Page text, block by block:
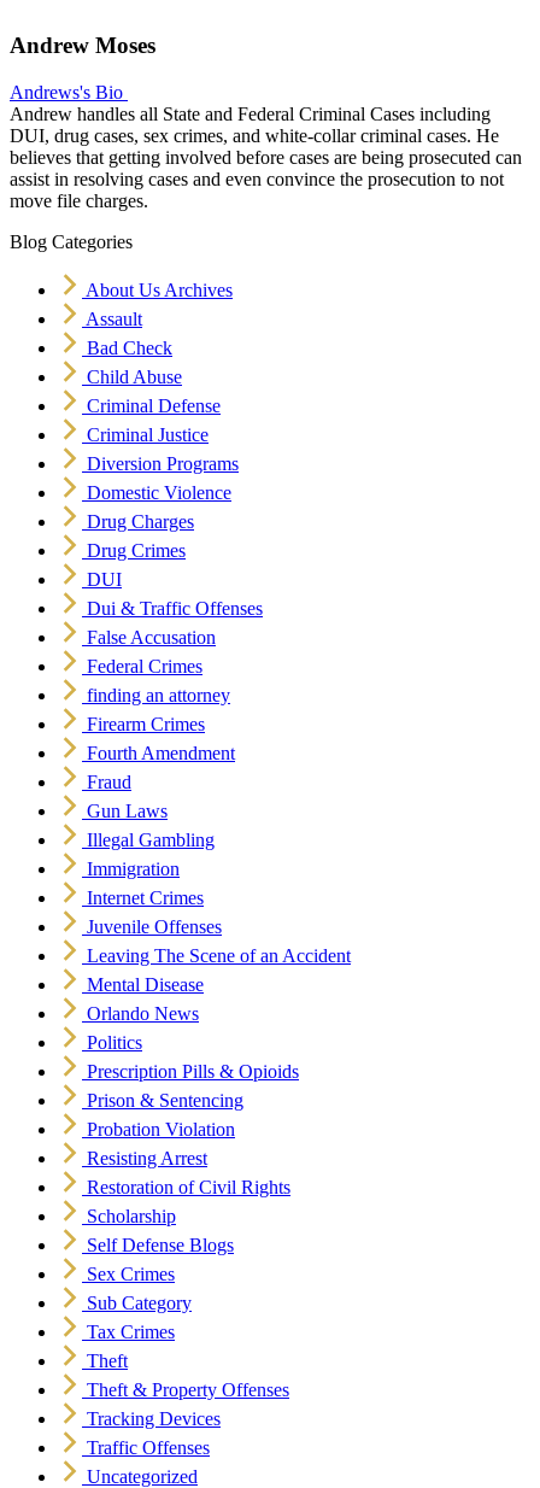
Andrew Moses
Andrews's Bio
Andrew handles all State and Federal Criminal Cases including
DUI, drug cases, sex crimes, and white-collar criminal cases. He
believes that getting involved before cases are being prosecuted can
assist in resolving cases and even convince the prosecution to not
move file charges.
Blog Categories
About Us Archives
Assault
Bad Check
Child Abuse
Criminal Defense
Criminal Justice
Diversion Programs
Domestic Violence
Drug Charges
Drug Crimes
DUI
Dui & Traffic Offenses
False Accusation
Federal Crimes
finding an attorney
Firearm Crimes
Fourth Amendment
Fraud
Gun Laws
Illegal Gambling
Immigration
Internet Crimes
Juvenile Offenses
Leaving The Scene of an Accident
Mental Disease
Orlando News
Politics
Prescription Pills & Opioids
Prison & Sentencing
Probation Violation
Resisting Arrest
Restoration of Civil Rights
Scholarship
Self Defense Blogs
Sex Crimes
Sub Category
Tax Crimes
Theft
Theft & Property Offenses
Tracking Devices
Traffic Offenses
Uncategorized